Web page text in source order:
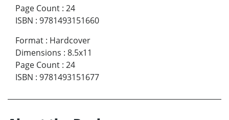
Page Count : 24
ISBN : 9781493151660
Format : Hardcover
Dimensions : 8.5x11
Page Count : 24
ISBN : 9781493151677